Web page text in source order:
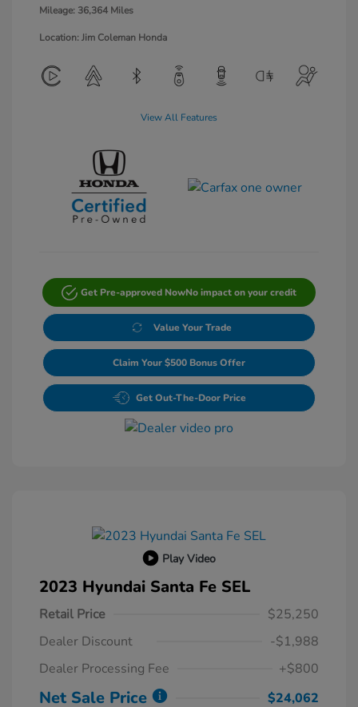
Mileage: 36,364 Miles
Location: Jim Coleman Honda
View All Features
Get Pre-approved NowNo impact on your credit
Value Your Trade
Claim Your $500 Bonus Offer
Get Out-The-Door Price
Play Video
2023 Hyundai Santa Fe SEL
Retail Price
$25,250
Dealer Discount
-$1,988
Dealer Processing Fee
+$800
Net Sale Price $24,062